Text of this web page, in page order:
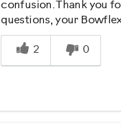
confusion. Thank you
questions, your Bowflex
Was this answer helpful
2
0